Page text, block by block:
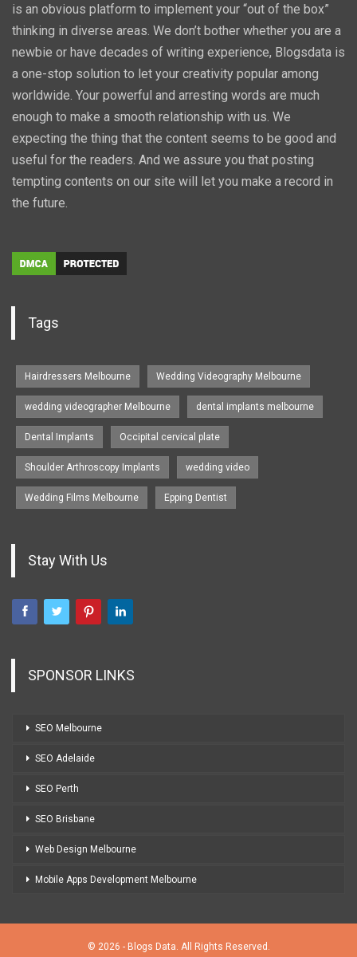
is an obvious platform to implement your “out of the box”
thinking in diverse areas. We don’t bother whether you are a
newbie or have decades of writing experience, Blogsdata is
a one-stop solution to let your creativity popular among
worldwide. Your powerful and arresting words are much
enough to make a smooth relationship with us. We
expecting the thing that the content seems to be good and
useful for the readers. And we assure you that posting
tempting contents on our site will let you make a record in
the future.
Tags
Hairdressers Melbourne Wedding Videography Melbourne
wedding videographer Melbourne dental implants melbourne
Dental Implants Occipital cervical plate
Shoulder Arthroscopy Implants wedding video
Wedding Films Melbourne Epping Dentist
Stay With Us
SPONSOR LINKS
SEO Melbourne
SEO Adelaide
SEO Perth
SEO Brisbane
Web Design Melbourne
Mobile Apps Development Melbourne
© 2026 - Blogs Data. All Rights Reserved.